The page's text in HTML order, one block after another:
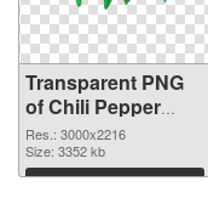
Transparent PNG
of Chili Pepper
vegetable large
resolution
3000x2216
Res.: 3000x2216
Size: 3352 kb
Download